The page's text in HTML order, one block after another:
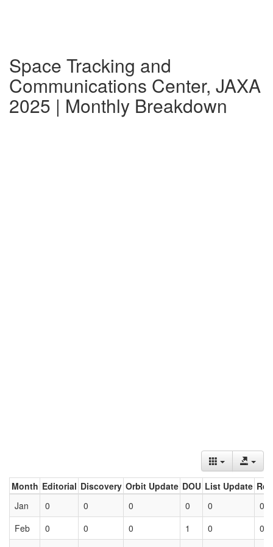
Space Tracking and
Communications Center, JAXA
2025 | Monthly Breakdown
Month Editorial Discovery Orbit Update DOU List Update
Jan
0 0 0 0 0
0
Feb
0 0 0 1 0
0